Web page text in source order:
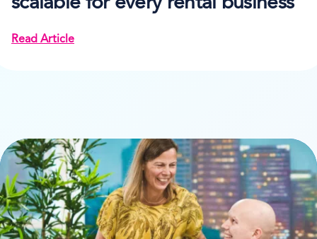
Read Article